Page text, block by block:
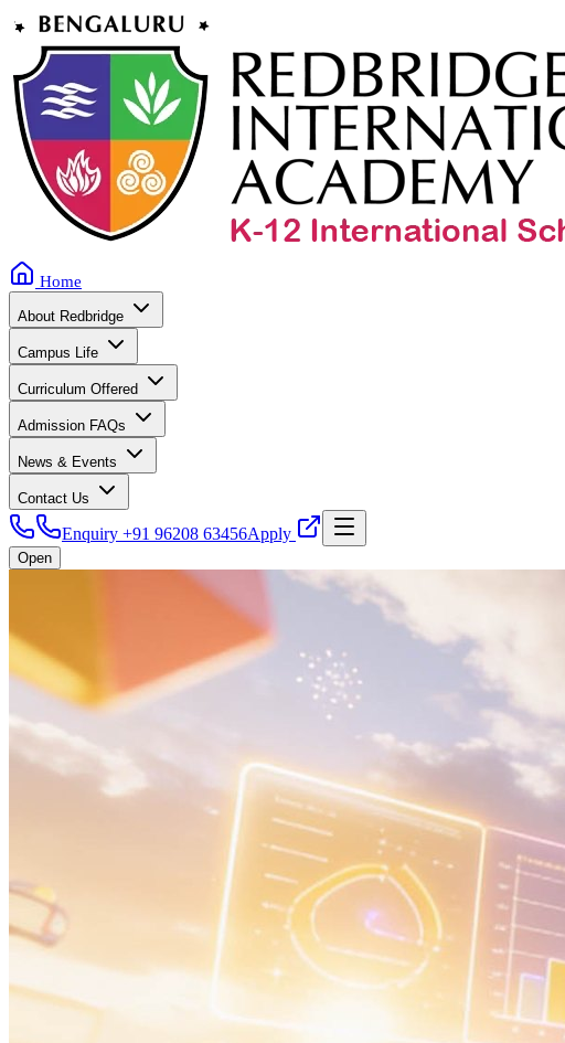
Home
About Redbridge
Campus Life
Curriculum Offered
Admission FAQs
News & Events
Contact Us
Enquiry +91 96208 63456Apply
Open